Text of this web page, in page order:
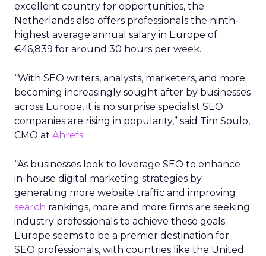
excellent country for opportunities, the
Netherlands also offers professionals the ninth-
highest average annual salary in Europe of
€46,839 for around 30 hours per week.
“With SEO writers, analysts, marketers, and more
becoming increasingly sought after by businesses
across Europe, it is no surprise specialist SEO
companies are rising in popularity,” said Tim Soulo,
CMO at Ahrefs.
“As businesses look to leverage SEO to enhance
in-house digital marketing strategies by
generating more website traffic and improving
search rankings, more and more firms are seeking
industry professionals to achieve these goals.
Europe seems to be a premier destination for
SEO professionals, with countries like the United